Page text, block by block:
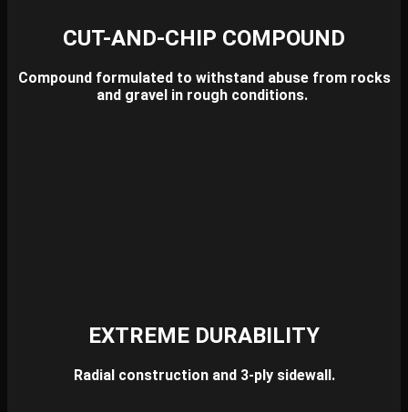
CUT-AND-CHIP COMPOUND
Compound formulated to withstand abuse from rocks
and gravel in rough conditions.
EXTREME DURABILITY
Radial construction and 3-ply sidewall.